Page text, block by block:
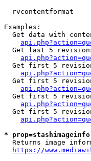
rvcontentformat
Examples:
Get data with
Get last 5
Get first 5
Get first 5
Get first 5
Get first 5
*
Returns image
https://